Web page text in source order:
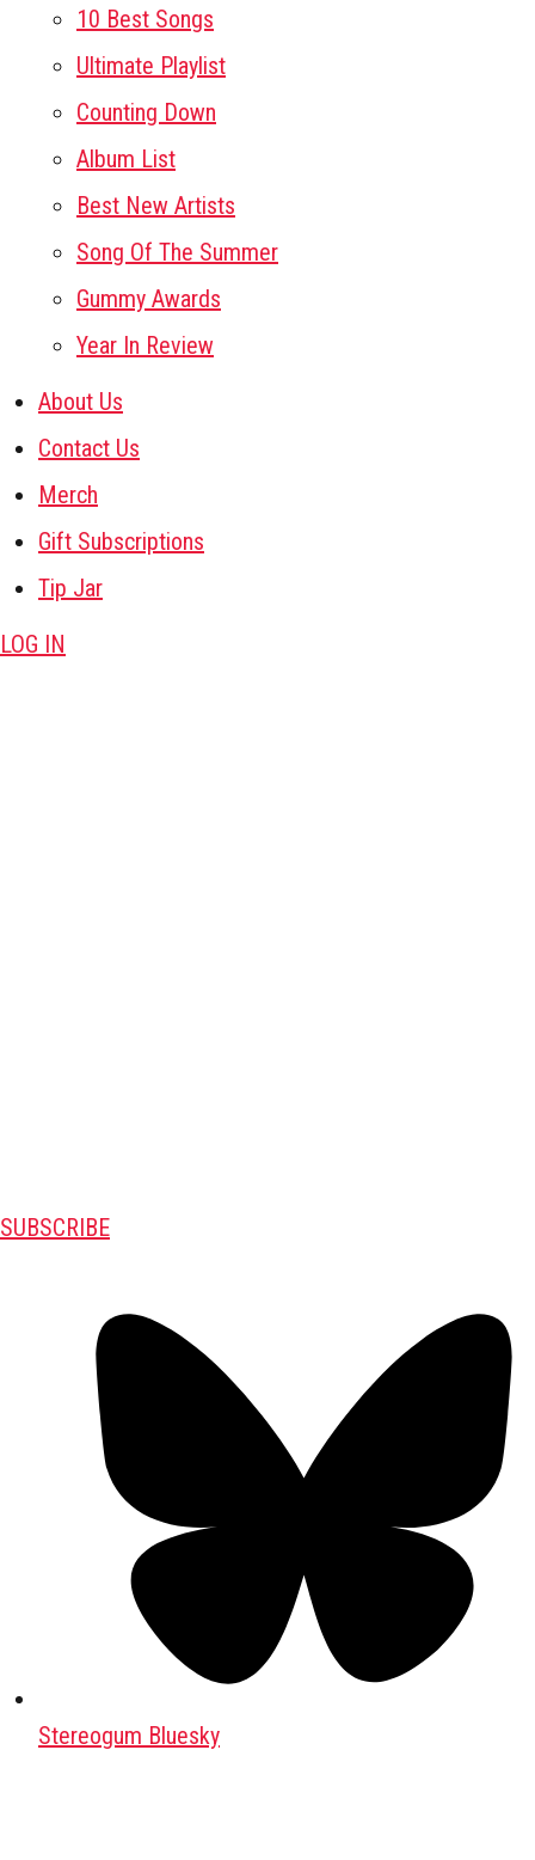
10 Best Songs
Ultimate Playlist
Counting Down
Album List
Best New Artists
Song Of The Summer
Gummy Awards
Year In Review
About Us
Contact Us
Merch
Gift Subscriptions
Tip Jar
LOG IN
SUBSCRIBE
Stereogum Bluesky